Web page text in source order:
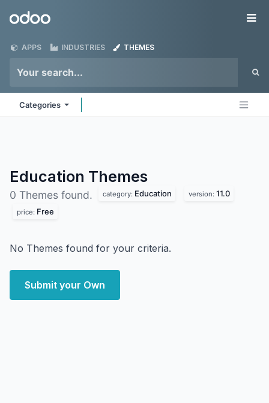
Odoo
APPS INDUSTRIES THEMES
Categories
Education Themes
0 Themes found. category: Education version: 11.0
price: Free
No Themes found for your criteria.
Submit your Own